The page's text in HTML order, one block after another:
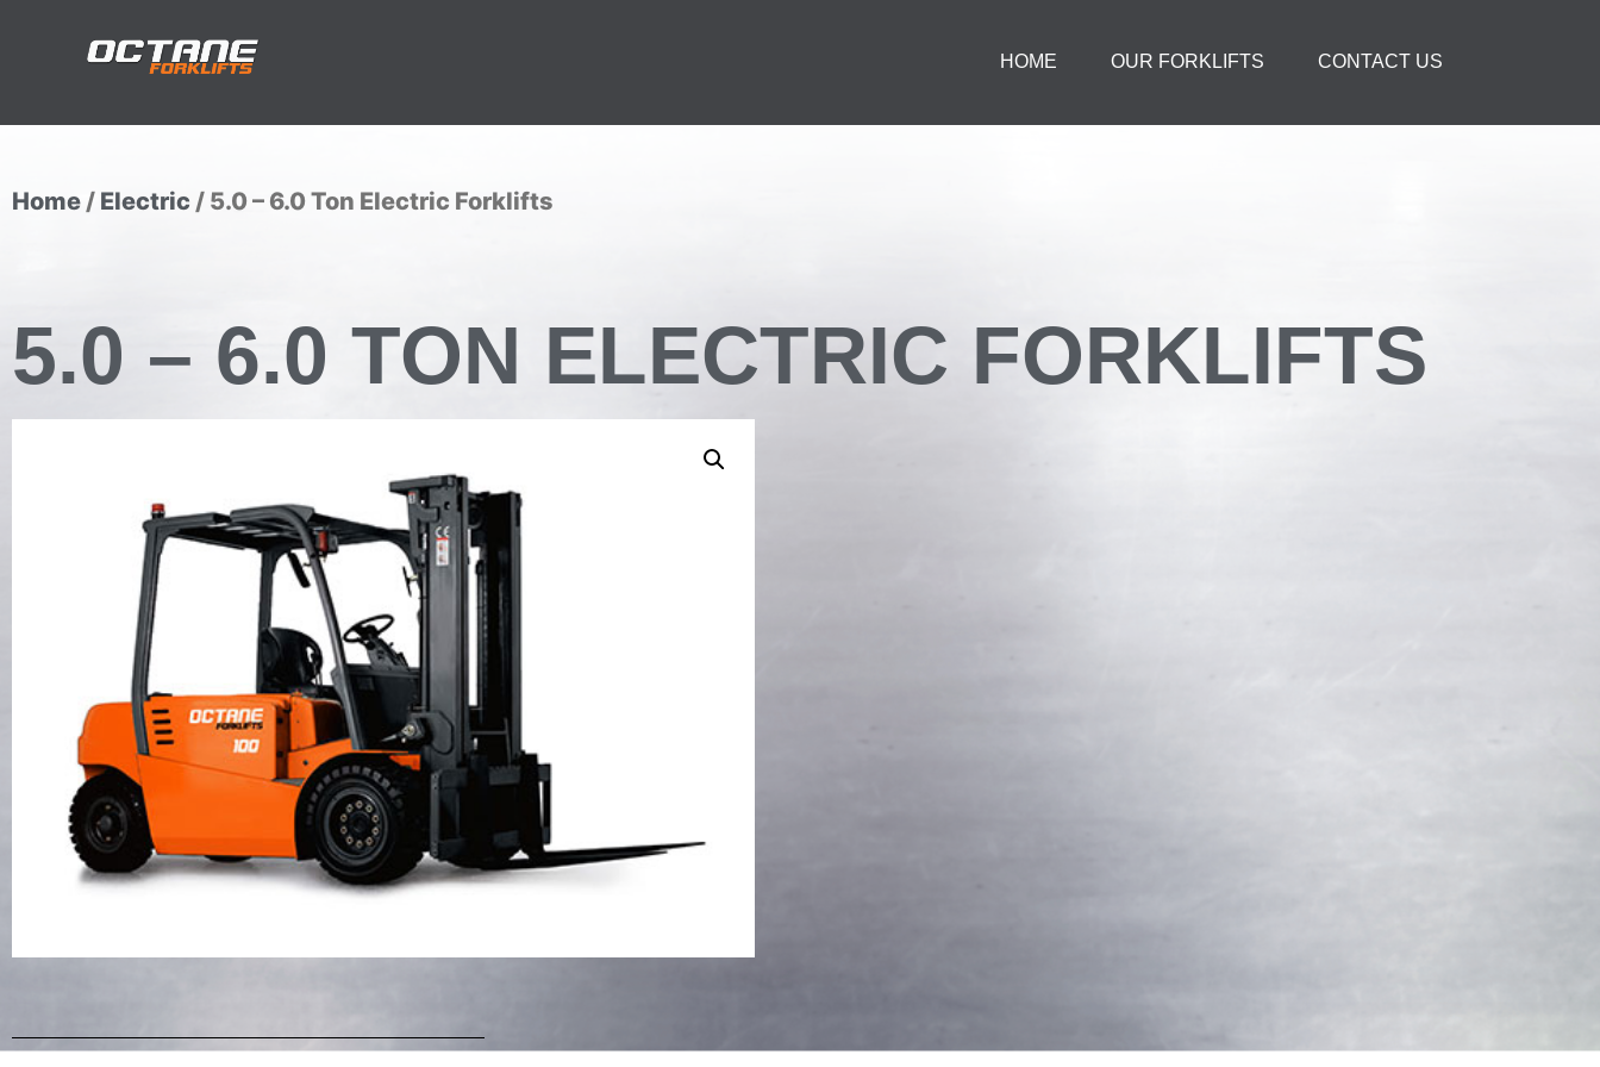
HOME OUR FORKLIFTS CONTACT US
Home / Electric / 5.0 – 6.0 Ton Electric Forklifts
5.0 – 6.0 TON ELECTRIC FORKLIFTS